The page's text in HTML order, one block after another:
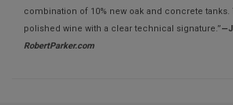
combination of 10% new oak and concrete tanks.
polished wine with a clear technical signature.”
RobertParker.com